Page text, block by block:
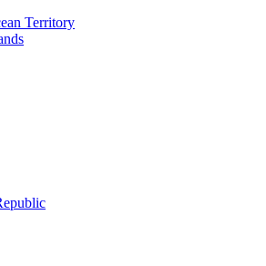
Territory